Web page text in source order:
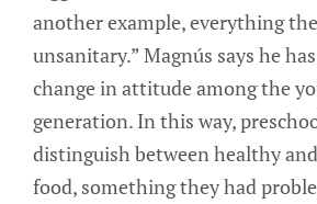
another example, everything
unsanitary.” Magnús says he
change in attitude among the
generation. In this way,
distinguish between healthy
food, something they had